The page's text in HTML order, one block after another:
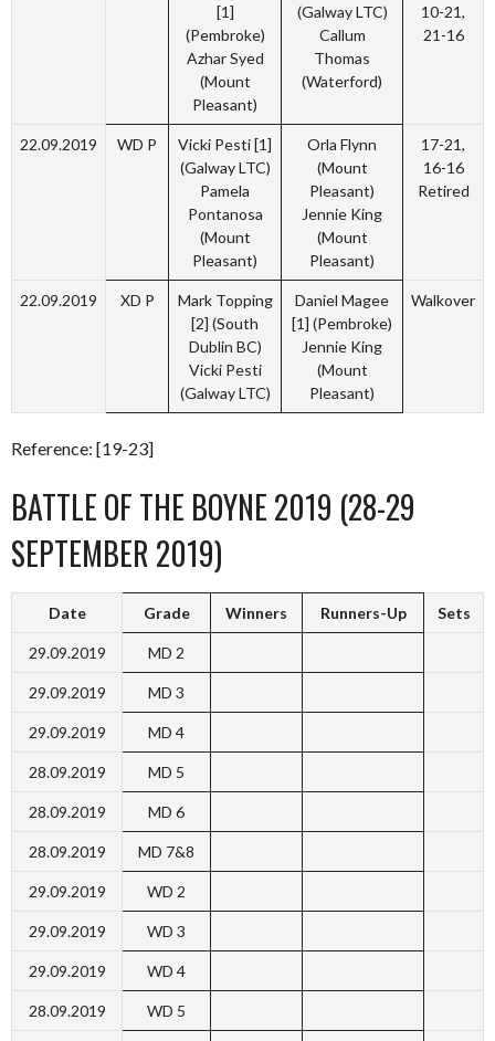
[1]
(Pembroke)
Azhar Syed
(Mount
Pleasant)
(Galway LTC)
Callum
Thomas
(Waterford)
10-21,
21-16
22.09.2019 WD P
Vicki Pesti [1]
(Galway LTC)
Pamela
Pontanosa
(Mount
Pleasant)
Orla Flynn
(Mount
Pleasant)
Jennie King
(Mount
Pleasant)
17-21,
16-16
Retired
22.09.2019 XD P
Mark Topping
[2] (South
Dublin BC)
Vicki Pesti
(Galway LTC)
Daniel Magee
[1] (Pembroke)
Jennie King
(Mount
Pleasant)
Walkover
Reference: [19-23]
BATTLE OF THE BOYNE 2019 (28-29
SEPTEMBER 2019)
Date Grade Winners Runners-Up Sets
29.09.2019 MD 2
29.09.2019 MD 3
29.09.2019 MD 4
28.09.2019 MD 5
28.09.2019 MD 6
28.09.2019 MD 7&8
29.09.2019 WD 2
29.09.2019 WD 3
29.09.2019 WD 4
28.09.2019 WD 5